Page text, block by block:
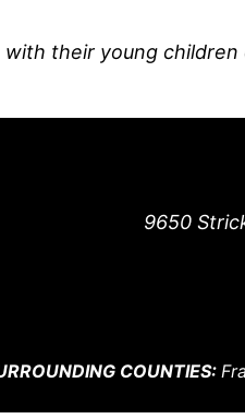
their young
9650
COUNTIES: